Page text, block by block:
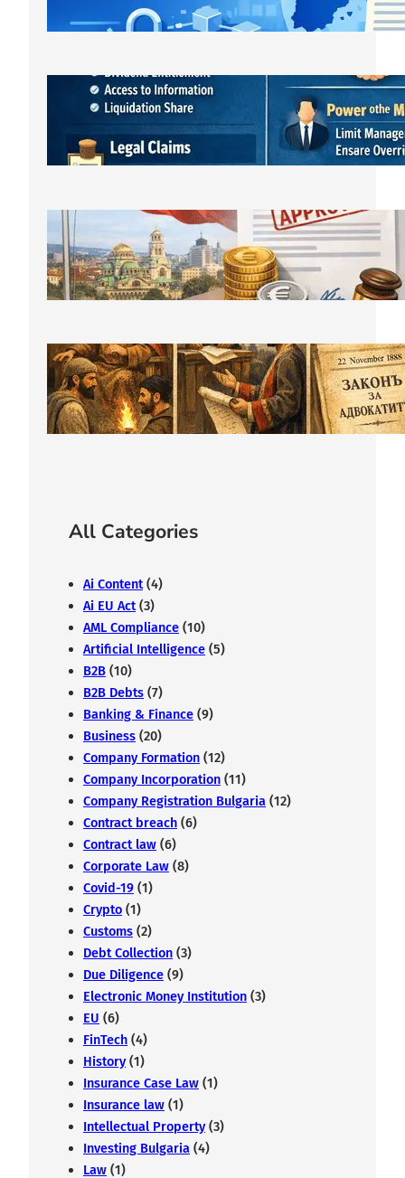
March 21, 2026
Bulgarian LLC Shareholder Rights
Protection Handbook
March 1, 2026
Bulgarian Limited Liability Company
Formation OOD/EOOD,
Requirements, Steps & Costs Starting
from €400
February 11, 2026
The History of Bulgarian Lawyer:
From the Middle Ages to Modernity
February 7, 2026
All Categories
Ai Content(4)
Ai EU Act(3)
AML Compliance (10)
Artificial Intelligence (5)
B2B (10)
B2B Debts (7)
Banking & Finance (9)
Business (20)
Company Formation (12)
Company Incorporation (11)
Company Registration Bulgaria (12)
Contract breach (6)
Contract law (6)
Corporate Law (8)
Covid-19 (1)
Crypto (1)
Customs (2)
Debt Collection (3)
Due Diligence (9)
Electronic Money Institution (3)
EU (6)
FinTech (4)
History(1)
Insurance Case Law (1)
Insurance law (1)
Intellectual Property(3)
Investing Bulgaria (4)
Law (1)